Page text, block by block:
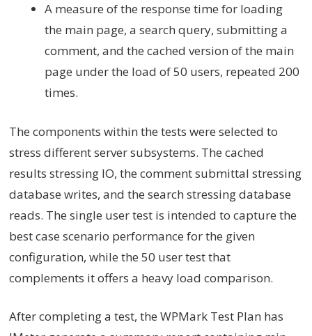
A measure of the response time for loading
the main page, a search query, submitting a
comment, and the cached version of the main
page under the load of 50 users, repeated 200
times.
The components within the tests were selected to
stress different server subsystems. The cached
results stressing IO, the comment submittal stressing
database writes, and the search stressing database
reads. The single user test is intended to capture the
best case scenario performance for the given
configuration, while the 50 user test that
complements it offers a heavy load comparison.
After completing a test, the WPMark Test Plan has